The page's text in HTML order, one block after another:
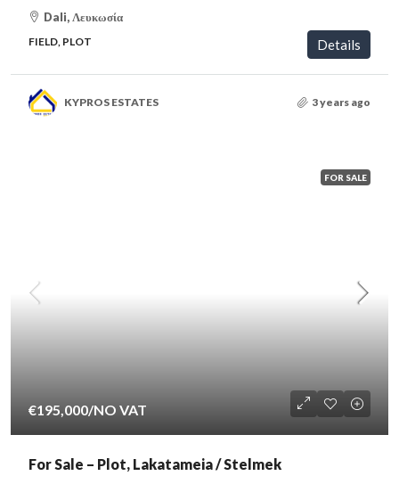
Dali, Λευκωσία
FIELD, PLOT Details
KYPROS ESTATES 3 years ago
FOR SALE
€195,000/NO VAT
For Sale – Plot, Lakatameia / Stelmek